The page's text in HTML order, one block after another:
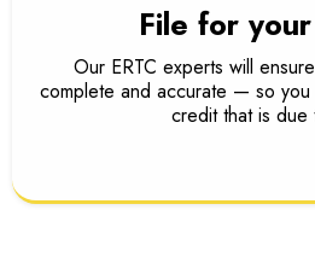
File for
Our ERTC experts will
complete and accurate — so
credit that is due